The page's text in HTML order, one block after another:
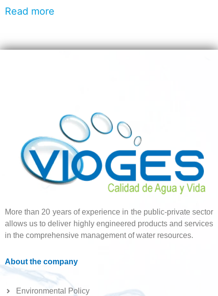
Read more
More than 20 years of experience in the public-private sector
allows us to deliver highly engineered products and services
in the comprehensive management of water resources.
About the company
Environmental Policy